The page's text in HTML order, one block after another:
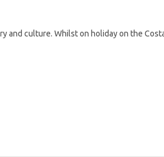
and culture. Whilst on holiday on the